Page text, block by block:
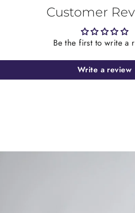
Customer
Be the first to write a
Write a review